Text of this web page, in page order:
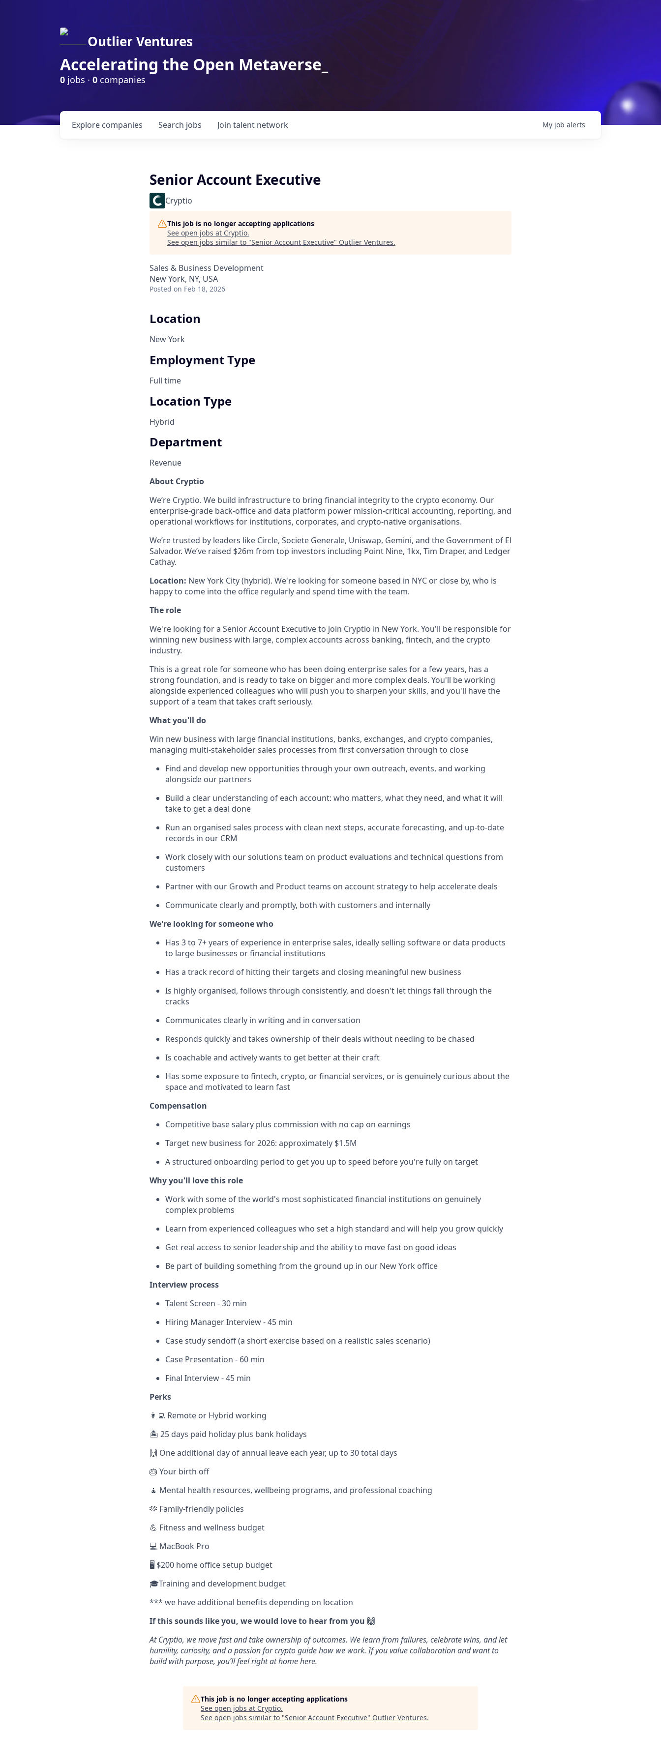
Outlier Ventures
Accelerating the Open Metaverse_
0 jobs · 0 companies
Search jobs
Explore companies Join talent network My job alerts
Senior Account Executive
Cryptio
This job is no longer accepting applications
See open jobs at Cryptio.
See open jobs similar to "Senior Account Executive" Outlier Ventures.
Sales & Business Development
New York, NY, USA
Posted on Feb 18, 2026
Location
New York
Employment Type
Full time
Location Type
Hybrid
Department
Revenue
About Cryptio
We’re Cryptio. We build infrastructure to bring financial integrity to the crypto economy. Our
enterprise-grade back-office and data platform power mission-critical accounting, reporting, and
operational workflows for institutions, corporates, and crypto-native organisations.
We’re trusted by leaders like Circle, Societe Generale, Uniswap, Gemini, and the Government of El
Salvador. We’ve raised $26m from top investors including Point Nine, 1kx, Tim Draper, and Ledger
Cathay.
Location: New York City (hybrid). We're looking for someone based in NYC or close by, who is
happy to come into the office regularly and spend time with the team.
The role
We're looking for a Senior Account Executive to join Cryptio in New York. You'll be responsible for
winning new business with large, complex accounts across banking, fintech, and the crypto
industry.
This is a great role for someone who has been doing enterprise sales for a few years, has a
strong foundation, and is ready to take on bigger and more complex deals. You'll be working
alongside experienced colleagues who will push you to sharpen your skills, and you'll have the
support of a team that takes craft seriously.
What you'll do
Win new business with large financial institutions, banks, exchanges, and crypto companies,
managing multi-stakeholder sales processes from first conversation through to close
Find and develop new opportunities through your own outreach, events, and working
alongside our partners
Build a clear understanding of each account: who matters, what they need, and what it will
take to get a deal done
Run an organised sales process with clean next steps, accurate forecasting, and up-to-date
records in our CRM
Work closely with our solutions team on product evaluations and technical questions from
customers
Partner with our Growth and Product teams on account strategy to help accelerate deals
Communicate clearly and promptly, both with customers and internally
We're looking for someone who
Has 3 to 7+ years of experience in enterprise sales, ideally selling software or data products
to large businesses or financial institutions
Has a track record of hitting their targets and closing meaningful new business
Is highly organised, follows through consistently, and doesn't let things fall through the
cracks
Communicates clearly in writing and in conversation
Responds quickly and takes ownership of their deals without needing to be chased
Is coachable and actively wants to get better at their craft
Has some exposure to fintech, crypto, or financial services, or is genuinely curious about the
space and motivated to learn fast
Compensation
Competitive base salary plus commission with no cap on earnings
Target new business for 2026: approximately $1.5M
A structured onboarding period to get you up to speed before you're fully on target
Why you'll love this role
Work with some of the world's most sophisticated financial institutions on genuinely
complex problems
Learn from experienced colleagues who set a high standard and will help you grow quickly
Get real access to senior leadership and the ability to move fast on good ideas
Be part of building something from the ground up in our New York office
Interview process
Talent Screen - 30 min
Hiring Manager Interview - 45 min
Case study sendoff (a short exercise based on a realistic sales scenario)
Case Presentation - 60 min
Final Interview - 45 min
Perks
👩‍💻 Remote or Hybrid working
🏝️ 25 days paid holiday plus bank holidays
🙌 One additional day of annual leave each year, up to 30 total days
🎂 Your birth off
🧘 Mental health resources, wellbeing programs, and professional coaching
🫶 Family-friendly policies
💪 Fitness and wellness budget
💻 MacBook Pro
🖥️ $200 home office setup budget
🎓Training and development budget
*** we have additional benefits depending on location
If this sounds like you, we would love to hear from you 🙌
At Cryptio, we move fast and take ownership of outcomes. We learn from failures, celebrate wins, and let
humility, curiosity, and a passion for crypto guide how we work. If you value collaboration and want to
build with purpose, you’ll feel right at home here.
This job is no longer accepting applications
See open jobs at Cryptio.
See open jobs similar to "Senior Account Executive" Outlier Ventures.